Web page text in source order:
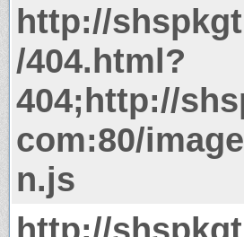
http://
/404.html?
404;http://
com:80/
n.js
http://